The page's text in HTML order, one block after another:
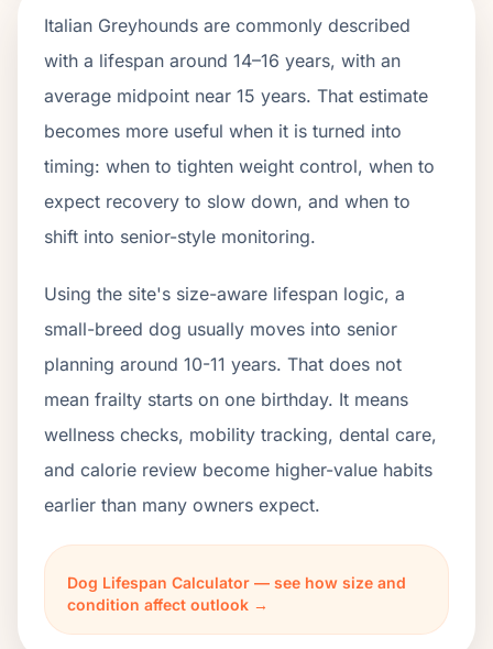
Italian Greyhounds are commonly described
with a lifespan around 14–16 years, with an
average midpoint near 15 years. That estimate
becomes more useful when it is turned into
timing: when to tighten weight control, when to
expect recovery to slow down, and when to
shift into senior-style monitoring.
Using the site's size-aware lifespan logic, a
small-breed dog usually moves into senior
planning around 10-11 years. That does not
mean frailty starts on one birthday. It means
wellness checks, mobility tracking, dental care,
and calorie review become higher-value habits
earlier than many owners expect.
Dog Lifespan Calculator — see how size and
condition affect outlook →